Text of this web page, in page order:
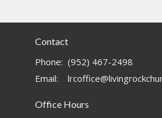
Contact
Phone: (952) 467-2498
Email:
Office Hours